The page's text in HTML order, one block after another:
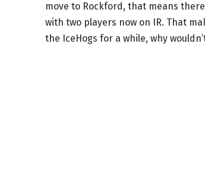
move to Rockford, that means
with two players now on IR. That
the IceHogs for a while, why